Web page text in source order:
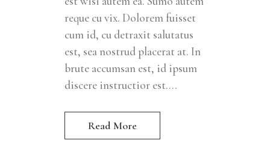
reque cu vix. Dolorem fuisset
cum id, cu detraxit salutatus
est, sea nostrud placerat at. In
brute accumsan est, id ipsum
discere instructior est....
Read More